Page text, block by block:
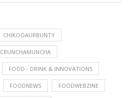
CHIKOOAURBUNTY
CRUNCHAMUNCHA
FOOD - DRINK & INNOVATIONS
FOODNEWS FOODWEBZINE